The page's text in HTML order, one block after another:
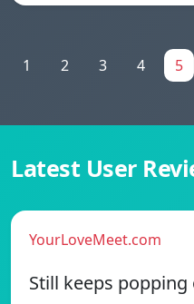
1 2 3 4 5
Latest User
YourLoveMeet.com
Still keeps popping